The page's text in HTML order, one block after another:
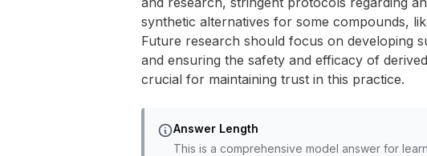
synthetic alternatives for some compounds,
Future research should focus on developing
and ensuring the safety and efficacy of
crucial for maintaining trust in this practice.
Answer Length
This is a comprehensive model answer for